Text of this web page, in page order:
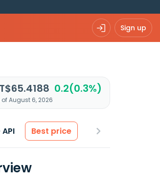
Sign up
0.2(0.3%)
August 6, 2026
Best price